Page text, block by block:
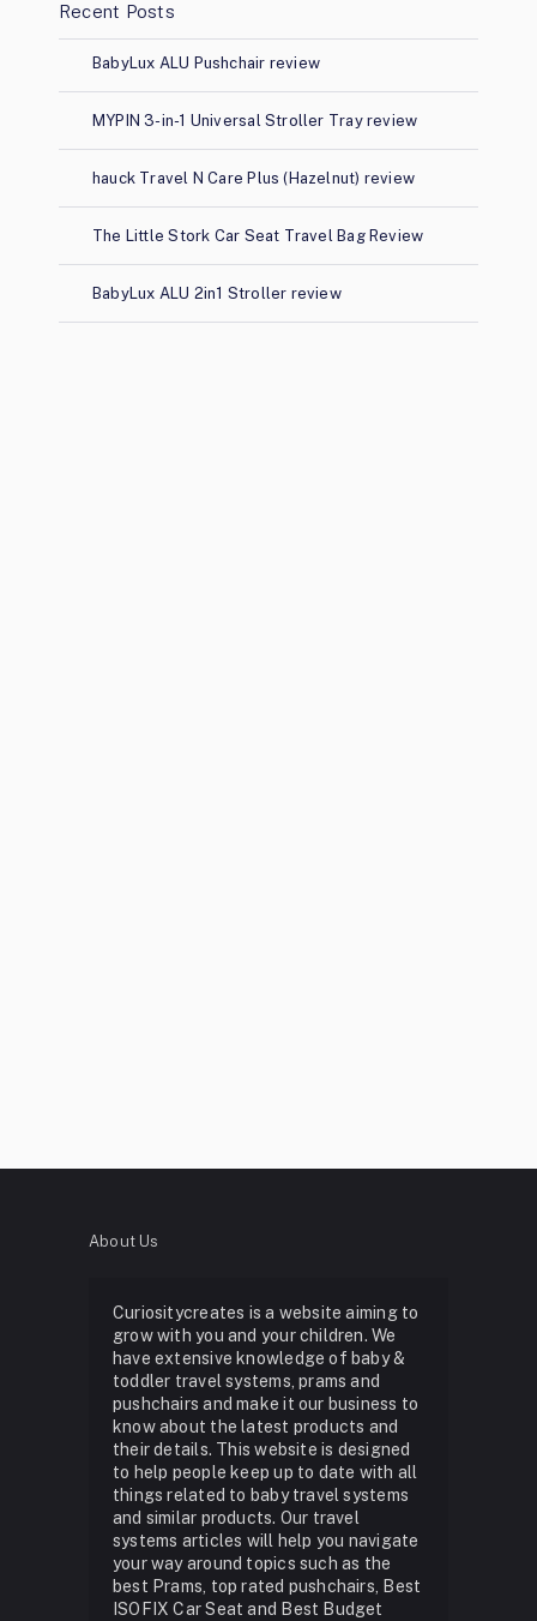
Recent Posts
BabyLux ALU Pushchair review
MYPIN 3-in-1 Universal Stroller Tray review
hauck Travel N Care Plus (Hazelnut) review
The Little Stork Car Seat Travel Bag Review
BabyLux ALU 2in1 Stroller review
About Us
Curiositycreates is a website aiming to
grow with you and your children. We
have extensive knowledge of baby &
toddler travel systems, prams and
pushchairs and make it our business to
know about the latest products and
their details. This website is designed
to help people keep up to date with all
things related to baby travel systems
and similar products. Our travel
systems articles will help you navigate
your way around topics such as the
best Prams, top rated pushchairs, Best
ISOFIX Car Seat and Best Budget